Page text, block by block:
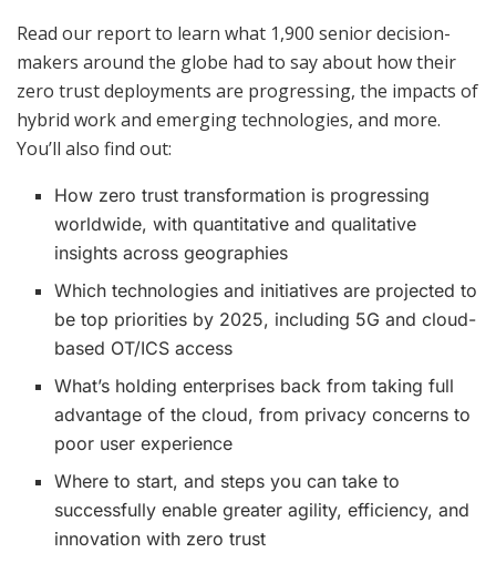
Read our report to learn what 1,900 senior decision-
makers around the globe had to say about how their
zero trust deployments are progressing, the impacts of
hybrid work and emerging technologies, and more.
You’ll also find out:
How zero trust transformation is progressing
worldwide, with quantitative and qualitative
insights across geographies
Which technologies and initiatives are projected to
be top priorities by 2025, including 5G and cloud-
based OT/ICS access
What’s holding enterprises back from taking full
advantage of the cloud, from privacy concerns to
poor user experience
Where to start, and steps you can take to
successfully enable greater agility, efficiency, and
innovation with zero trust